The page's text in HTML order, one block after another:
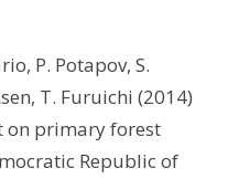
P. Potapov, S.
T. Furuichi (2014)
on primary forest
Republic of